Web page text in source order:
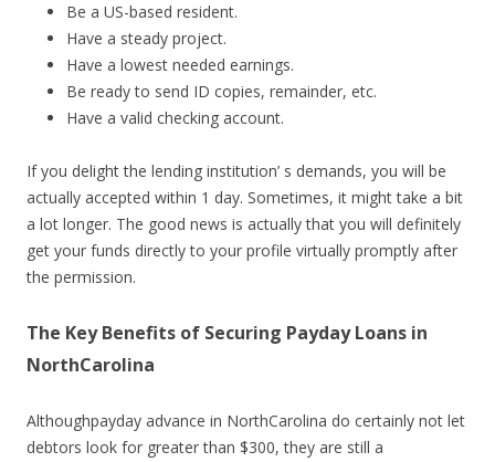
Be a US-based resident.
Have a steady project.
Have a lowest needed earnings.
Be ready to send ID copies, remainder, etc.
Have a valid checking account.
If you delight the lending institution’ s demands, you will be
actually accepted within 1 day. Sometimes, it might take a bit
a lot longer. The good news is actually that you will definitely
get your funds directly to your profile virtually promptly after
the permission.
The Key Benefits of Securing Payday Loans in
NorthCarolina
Althoughpayday advance in NorthCarolina do certainly not let
debtors look for greater than $300, they are still a